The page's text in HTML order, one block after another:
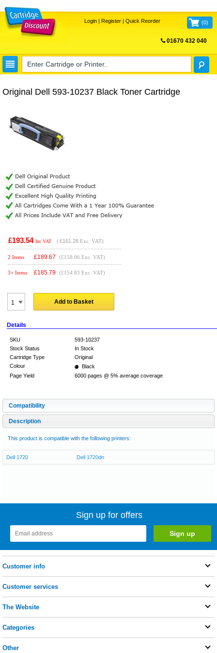
Login| Register| Quick Reorder (0)
01670 432 040
Original Dell 593-10237 Black Toner Cartridge
£193.54 Inc VAT ( £161.28 Exc. VAT)
2 Items £189.67 (£158.06 Exc. VAT)
3+ Items £185.79 (£154.83 Exc. VAT)
Add to Basket
Details
SKU
593-10237
Stock Status
In Stock
Cartridge Type
Original
Colour
Black
Page Yield
6000 pages @ 5% average coverage
Compatibility
Description
This product is compatible with the following printers:
Dell 1720 Dell 1720dn
Sign up for offers
Customer info
Customer services
The Website
Categories
Other